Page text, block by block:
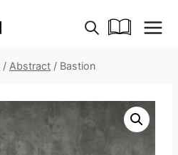
/ Abstract / Bastion